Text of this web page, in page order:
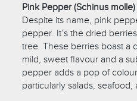
Pink Pepper (Schinus molle)
Despite its name, pink
pepper. It’s the dried
tree. These berries boast a
mild, sweet flavour and a
pepper adds a pop of
particularly salads, seafood,